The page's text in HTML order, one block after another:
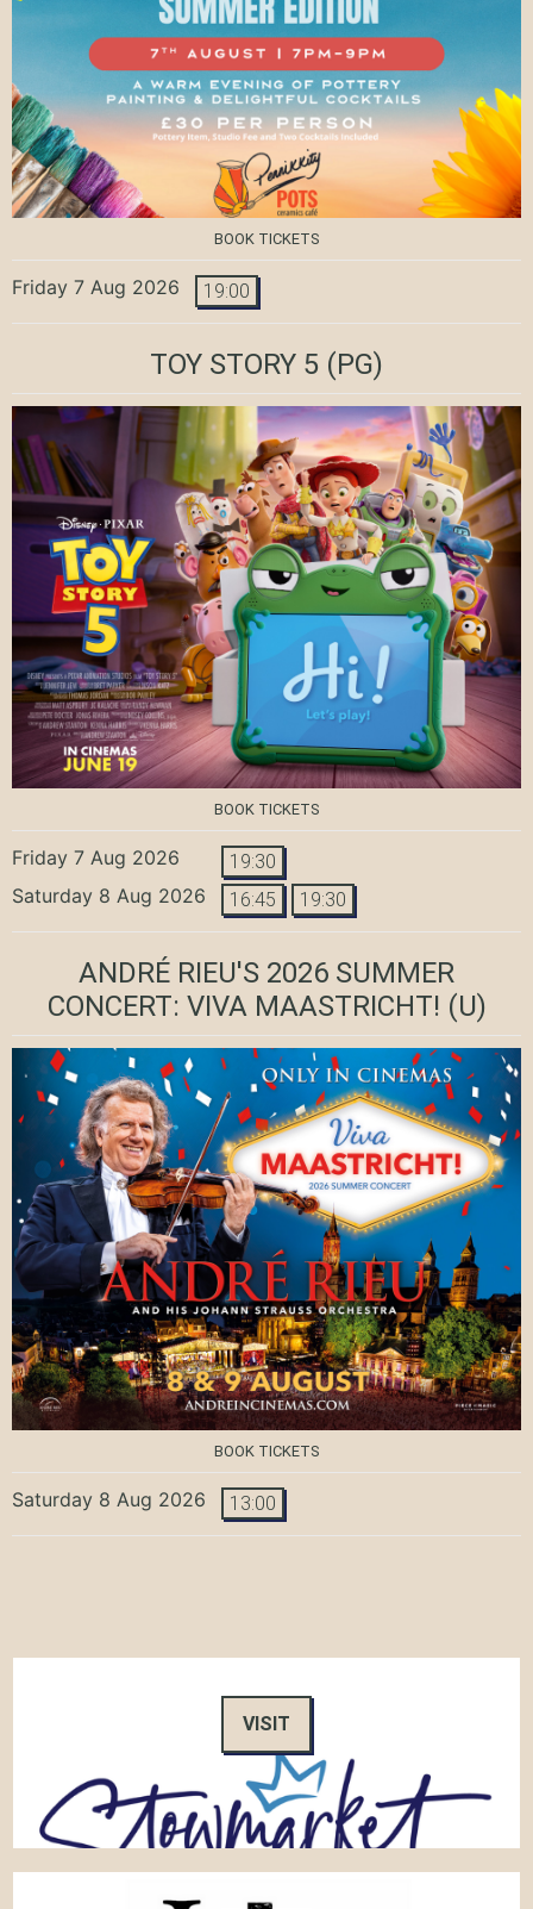
BOOK TICKETS
Friday 7 Aug 2026 19:00
TOY STORY 5 (PG)
BOOK TICKETS
Friday 7 Aug 2026 19:30
Saturday 8 Aug 2026 16:45 19:30
ANDRÉ RIEU'S 2026 SUMMER
CONCERT: VIVA MAASTRICHT! (U)
BOOK TICKETS
Saturday 8 Aug 2026 13:00
VISIT